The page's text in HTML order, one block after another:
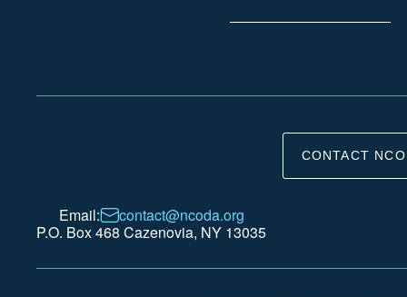
CONTACT
Email:
contact@ncoda.org
P.O. Box 468 Cazenovia, NY 13035